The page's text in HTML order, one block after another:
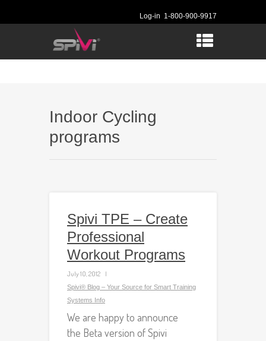
Log-in 1-800-900-9917
Indoor Cycling
programs
Spivi TPE – Create
Professional
Workout Programs
July 10, 2012
Spivi® Blog – Your Source for Smart Training
Systems Info
We are happy to announce
the Beta version of Spivi